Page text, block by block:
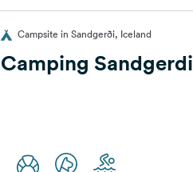
Campsite in Sandgerði, Iceland
Camping Sandgerdi